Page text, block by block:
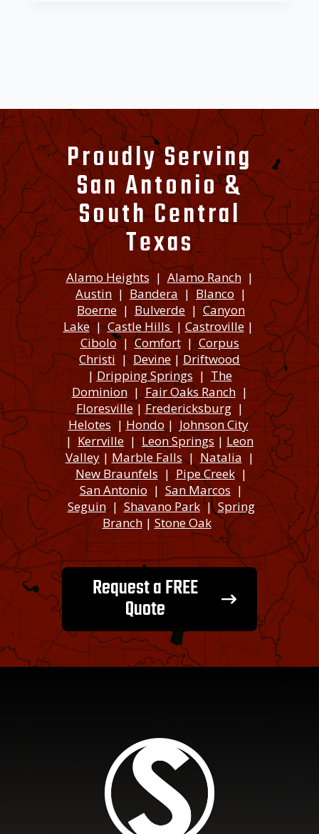
Proudly Serving
San Antonio &
South Central
Texas
Alamo Heights| Alamo Ranch|
Austin | Bandera | Blanco |
Boerne |Bulverde |Canyon
Lake|Castle Hills |Castroville|
Cibolo|Comfort|Corpus
Christi |Devine|Driftwood
|Dripping Springs|The
Dominion| Fair Oaks Ranch|
Floresville|Fredericksburg|
Helotes|Hondo |Johnson City
|Kerrville |Leon Springs| Leon
Valley| Marble Falls| Natalia |
New Braunfels|Pipe Creek|
San Antonio | San Marcos|
Seguin|Shavano Park| Spring
Branch| Stone Oak
Request a FREE
Quote